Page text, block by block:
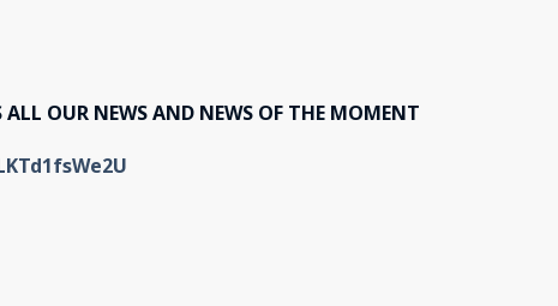
OUR NEWS AND NEWS OF THE MOMENT